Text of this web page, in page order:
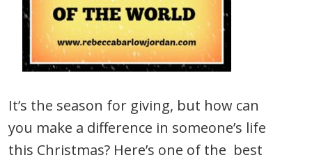
It’s the season for giving, but how can
you make a difference in someone’s life
this Christmas? Here’s one of the best